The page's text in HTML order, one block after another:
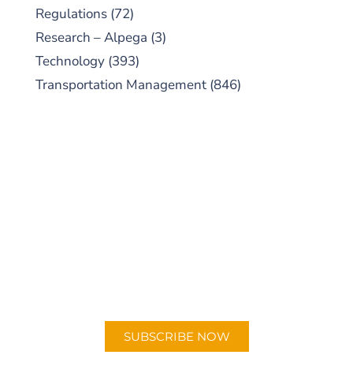
Regulations (72)
Research – Alpega (3)
Technology (393)
Transportation Management (846)
SUBSCRIBE NOW